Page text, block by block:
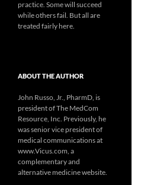
practice. Some will succeed
while others fail. But all are
treated fairly here.
ABOUT THE AUTHOR
John Russo, Jr., PharmD, is
president of The MedCom
Resource, Inc. Previously, he
was senior vice president of
medical communications at
www.Vicus.com, a
complementary and
alternative medicine website.